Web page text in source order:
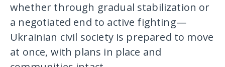
whether through gradual stabilization or
a negotiated end to active fighting—
Ukrainian civil society is prepared to move
at once, with plans in place and